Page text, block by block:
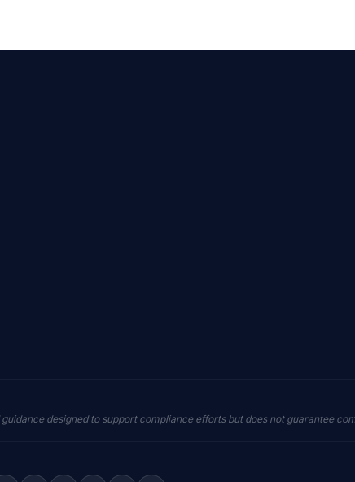
designed to support compliance efforts but does not guarantee